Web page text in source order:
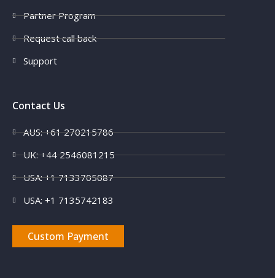
Partner Program
Request call back
Support
Contact Us
AUS: +61 270215786
UK: +44 2546081215
USA: +1 7133705087
USA: +1 7135742183
Custom Payment